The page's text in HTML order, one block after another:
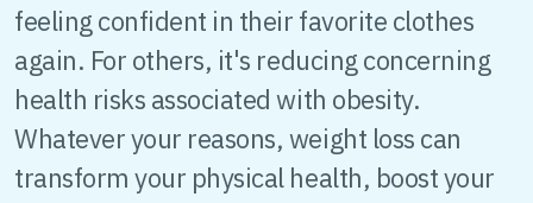
feeling confident in their favorite clothes
again. For others, it's reducing concerning
health risks associated with obesity.
Whatever your reasons, weight loss can
transform your physical health, boost your